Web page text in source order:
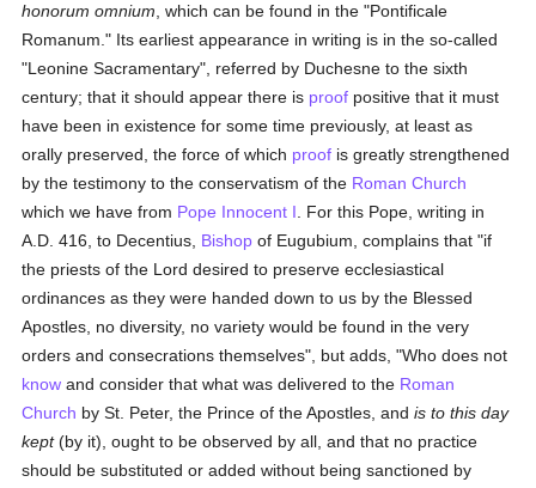
honorum omnium , which can be found in the "Pontificale
Romanum." Its earliest appearance in writing is in the so-called
"Leonine Sacramentary", referred by Duchesne to the sixth
century; that it should appear there is proof positive that it must
have been in existence for some time previously, at least as
orally preserved, the force of which proof is greatly strengthened
by the testimony to the conservatism of the Roman Church
which we have from Pope Innocent I . For this Pope, writing in
A.D. 416, to Decentius, Bishop of Eugubium, complains that "if
the priests of the Lord desired to preserve ecclesiastical
ordinances as they were handed down to us by the Blessed
Apostles, no diversity, no variety would be found in the very
orders and consecrations themselves", but adds, "Who does not
know and consider that what was delivered to the Roman
Church by St. Peter, the Prince of the Apostles, andis to this day
kept(by it), ought to be observed by all, and that no practice
should be substituted or added without being sanctioned by